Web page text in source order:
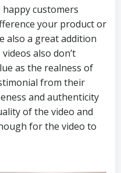
customers
your product or
also a great addition
also don’t
as the realness of
from their
and authenticity
of the video and
for the video to